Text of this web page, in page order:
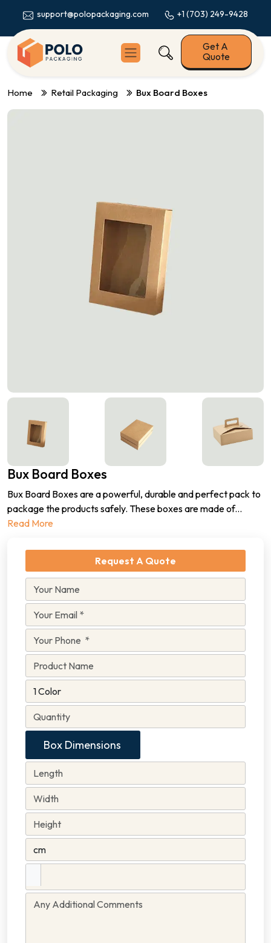
support@polopackaging.com +1 (703) 249-9428
Get A
Quote
Home Retail Packaging Bux Board Boxes
Bux Board Boxes
Bux Board Boxes are a powerful, durable and perfect pack to
package the products safely. These boxes are made of...
Read More
Request A Quote
Box Dimensions